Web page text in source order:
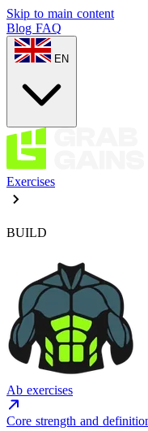
Skip to main content
Blog FAQ
EN
Exercises
BUILD
Ab exercises
Core strength and